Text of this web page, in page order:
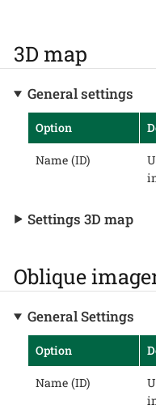
3D map
General settings
Option
Name (ID)
Settings 3D map
Oblique
General Settings
Option
Name (ID)